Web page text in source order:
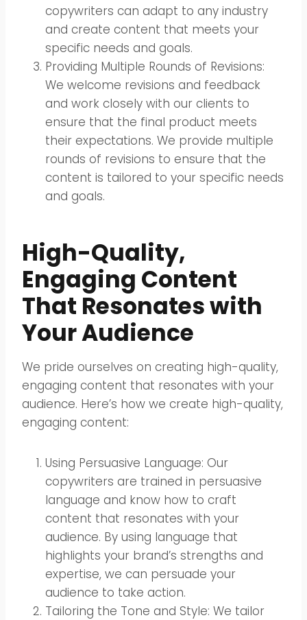
copywriters can adapt to any industry
and create content that meets your
specific needs and goals.
Providing Multiple Rounds of Revisions:
We welcome revisions and feedback
and work closely with our clients to
ensure that the final product meets
their expectations. We provide multiple
rounds of revisions to ensure that the
content is tailored to your specific needs
and goals.
High-Quality,
Engaging Content
That Resonates with
Your Audience
We pride ourselves on creating high-quality,
engaging content that resonates with your
audience. Here’s how we create high-quality,
engaging content:
Using Persuasive Language: Our
copywriters are trained in persuasive
language and know how to craft
content that resonates with your
audience. By using language that
highlights your brand’s strengths and
expertise, we can persuade your
audience to take action.
Tailoring the Tone and Style: We tailor